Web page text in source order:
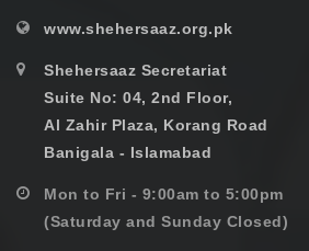
www.shehersaaz.org.pk
Shehersaaz Secretariat
Suite No: 04, 2nd Floor,
Al Zahir Plaza, Korang Road
Banigala - Islamabad
Mon to Fri - 9:00am to 5:00pm
(Saturday and Sunday Closed)